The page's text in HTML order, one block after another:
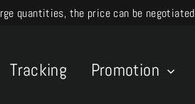
quantities, the price can be negotiated
Tracking Promotion